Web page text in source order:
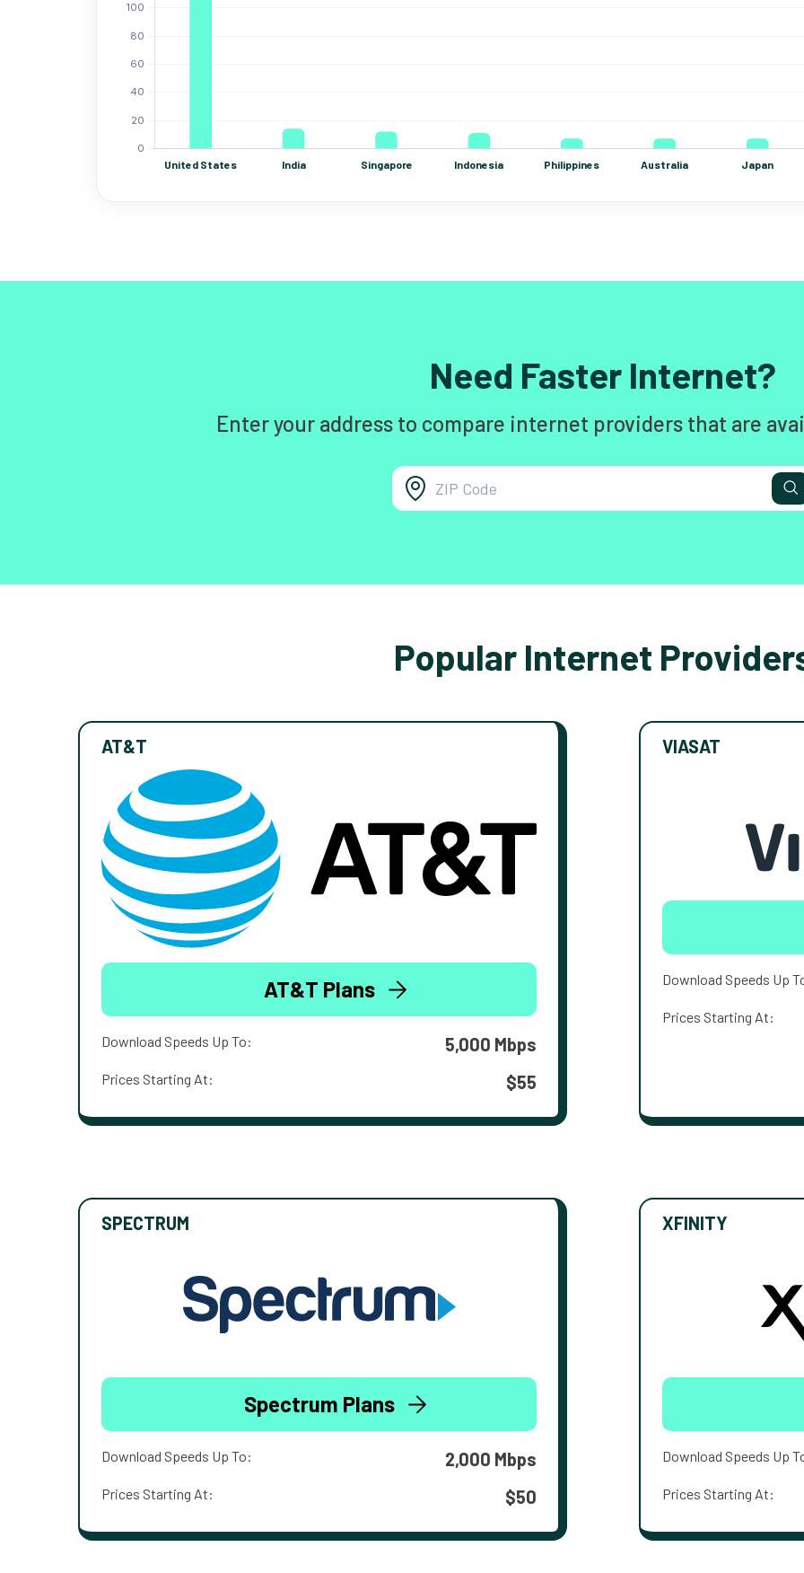
Need Faster Internet?
Enter your address to compare internet providers that are
Popular Internet
AT&T
AT&T Plans
Download Speeds Up To: 5,000 Mbps
Prices Starting At: $55
VIASAT
Download Speeds Up
Prices Starting At:
SPECTRUM
Spectrum Plans
Download Speeds Up To: 2,000 Mbps
Prices Starting At: $50
XFINITY
Download Speeds Up
Prices Starting At: